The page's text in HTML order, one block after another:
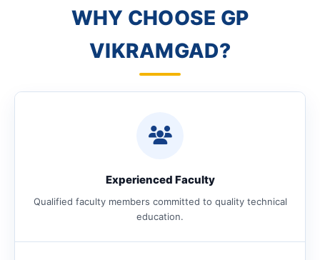
WHY CHOOSE GP
VIKRAMGAD?
Experienced Faculty
Qualified faculty members committed to quality technical
education.